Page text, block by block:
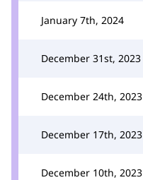
January 7th, 2024
December 31st, 2023
December 24th, 2023
December 17th, 2023
December 10th, 2023